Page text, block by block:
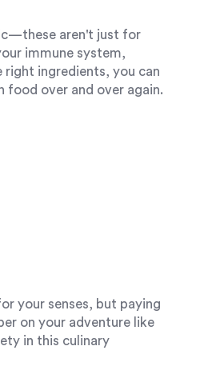
aren't just for
immune system,
right ingredients, you can
food over and over again.
your senses, but paying
on your adventure like
in this culinary